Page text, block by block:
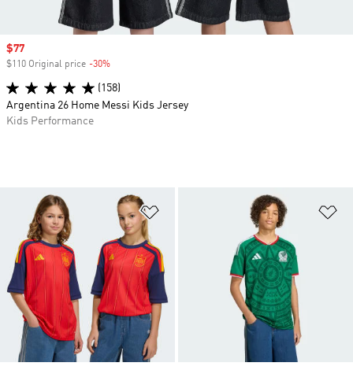
Sale price
$77
$110 Original price -30%
(158)
Argentina 26 Home Messi Kids Jersey
Kids Performance